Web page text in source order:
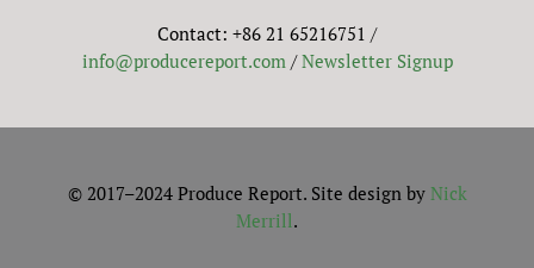
Contact: +86 21 65216751 /
info@producereport.com/Newsletter Signup
© 2017–2024 Produce Report. Site design by Nick
Merrill.